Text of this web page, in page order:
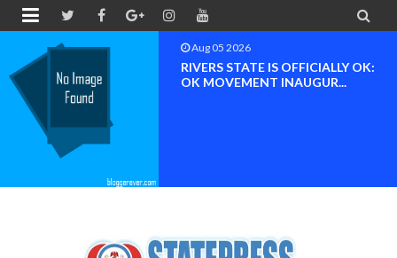
 
Aug 05 2026
RIVERS STATE IS OFFICIALLY OK:
OK MOVEMENT INAUGUR...